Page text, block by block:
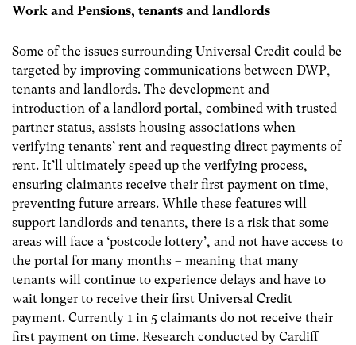
Work and Pensions, tenants and landlords
Some of the issues surrounding Universal Credit could be
targeted by improving communications between DWP,
tenants and landlords. The development and
introduction of a landlord portal, combined with trusted
partner status, assists housing associations when
verifying tenants’ rent and requesting direct payments of
rent. It’ll ultimately speed up the verifying process,
ensuring claimants receive their first payment on time,
preventing future arrears. While these features will
support landlords and tenants, there is a risk that some
areas will face a ‘postcode lottery’, and not have access to
the portal for many months – meaning that many
tenants will continue to experience delays and have to
wait longer to receive their first Universal Credit
payment. Currently 1 in 5 claimants do not receive their
first payment on time. Research conducted by Cardiff